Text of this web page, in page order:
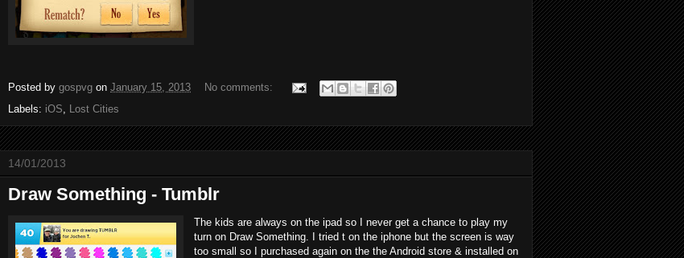
Posted by gospvg on January 15, 2013
No comments:
Labels: iOS Lost Cities
14/01/2013
Draw Something - Tumblr
The kids are always on the ipad so I never get a chance to play my
turn on Draw Something. I tried t on the iphone but the screen is way
too small so I purchased again on the the Android store & installed on